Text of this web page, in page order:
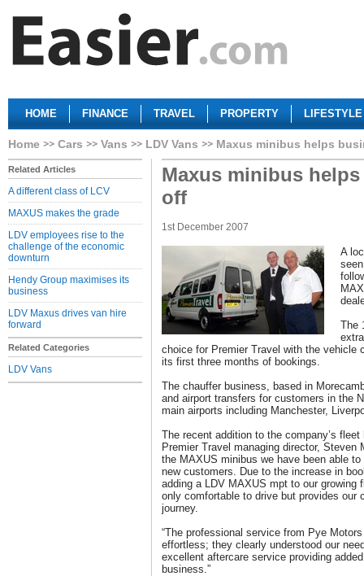
HOME FINANCE TRAVEL PROPERTY LIFESTYLE
Home Cars Vans LDV Vans Maxus minibus helps
Related Articles
A different class of LCV
MAXUS makes the grade
LDV employees rise to the
challenge of the economic
downturn
Hendy Group maximises its
business
LDV Maxus drives van hire
forward
Related Categories
LDV Vans
Maxus minibus
off
1st December 2007
A
The
choice for Premier Travel with the vehicle
its first three months of bookings.
The chauffer business, based in
and airport transfers for customers in the
main airports including Manchester,
The recent addition to the company’s
Premier Travel managing director, Steven
the MAXUS minibus we have been able
new customers. Due to the increase in
adding a LDV MAXUS mpt to our
only comfortable to drive but provides our
journey.
“The professional service from Pye
effortless; they clearly understood our
excellent aftercare service providing
business.”